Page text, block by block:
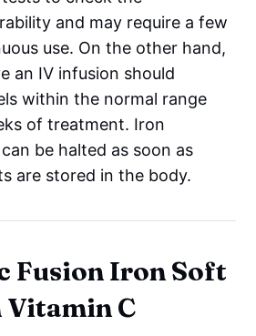
and may require a few
use. On the other hand,
an IV infusion should
within the normal range
of treatment. Iron
be halted as soon as
are stored in the body.
Fusion Iron Soft
Vitamin C